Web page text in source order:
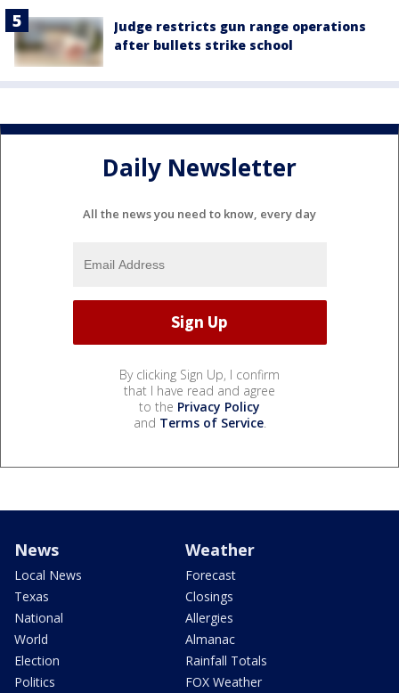
Judge restricts gun range operations
after bullets strike school
Daily Newsletter
All the news you need to know, every day
By clicking Sign Up, I confirm
that I have read and agree
to the Privacy Policy
and Terms of Service.
News
Local News
Texas
National
World
Election
Politics
Weather
Forecast
Closings
Allergies
Almanac
Rainfall Totals
FOX Weather